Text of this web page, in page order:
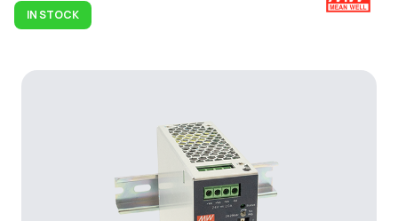
IN STOCK